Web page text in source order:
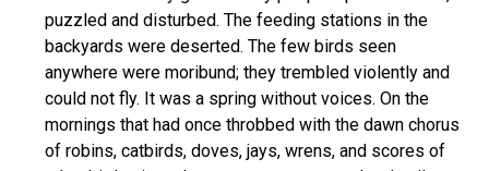
puzzled and disturbed. The feeding stations in the
backyards were deserted. The few birds seen
anywhere were moribund; they trembled violently and
could not fly. It was a spring without voices. On the
mornings that had once throbbed with the dawn chorus
of robins, catbirds, doves, jays, wrens, and scores of